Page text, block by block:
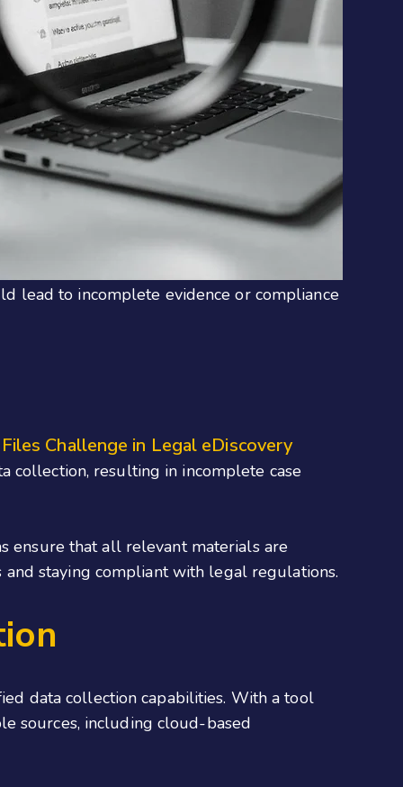
lead to incomplete evidence or compliance
Challenge in Legal eDiscovery
collection, resulting in incomplete case
ensure that all relevant materials are
staying compliant with legal regulations.
data collection capabilities. With a tool
sources, including cloud-based